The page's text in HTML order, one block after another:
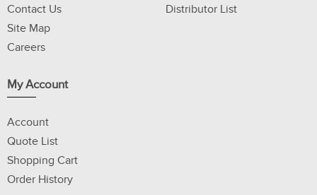
Contact Us
Site Map
Careers
Distributor List
My Account
Account
Quote List
Shopping Cart
Order History